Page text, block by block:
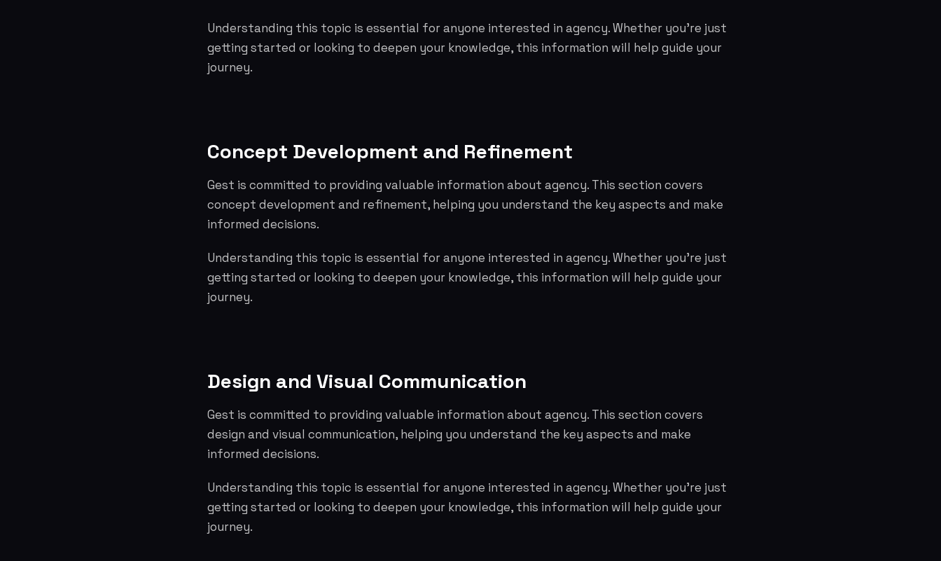
Understanding this topic is essential for anyone interested in agency. Whether you're just
getting started or looking to deepen your knowledge, this information will help guide your
journey.
Concept Development and Refinement
Gest is committed to providing valuable information about agency. This section covers
concept development and refinement, helping you understand the key aspects and make
informed decisions.
Understanding this topic is essential for anyone interested in agency. Whether you're just
getting started or looking to deepen your knowledge, this information will help guide your
journey.
Design and Visual Communication
Gest is committed to providing valuable information about agency. This section covers
design and visual communication, helping you understand the key aspects and make
informed decisions.
Understanding this topic is essential for anyone interested in agency. Whether you're just
getting started or looking to deepen your knowledge, this information will help guide your
journey.